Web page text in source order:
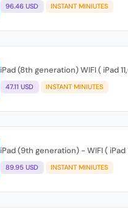
96.46 USD INSTANT MINIUTES
iPad (8th generation) WIFI ( iPad
47.11 USD INSTANT MINIUTES
iPad (9th generation) - WIFI ( iPad
89.95 USD INSTANT MINIUTES